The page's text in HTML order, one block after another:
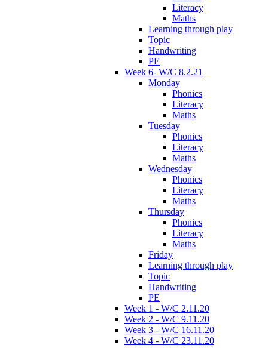
Literacy
Maths
Learning through play
Topic
Handwriting
PE
Week 6- W/C 8.2.21
Monday
Phonics
Literacy
Maths
Tuesday
Phonics
Literacy
Maths
Wednesday
Phonics
Literacy
Maths
Thursday
Phonics
Literacy
Maths
Friday
Learning through play
Topic
Handwriting
PE
Week 1 - W/C 2.11.20
Week 2 - W/C 9.11.20
Week 3 - W/C 16.11.20
Week 4 - W/C 23.11.20